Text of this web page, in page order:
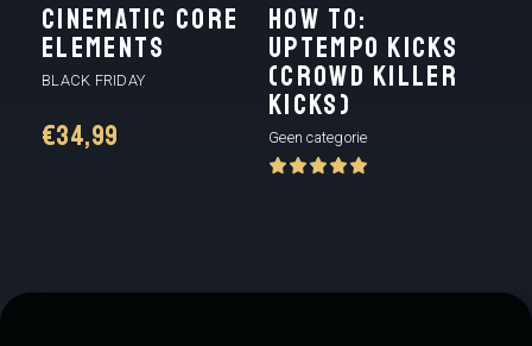
Cinematic Core
Elements
BLACK FRIDAY
€34,99
HOW TO:
UPTEMPO KICKS
(CROWD KILLER
KICKS)
Geen categorie